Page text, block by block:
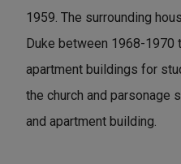
1959. The surrounding
Duke between 1968-1970
apartment buildings for
the church and parsonage
and apartment building.